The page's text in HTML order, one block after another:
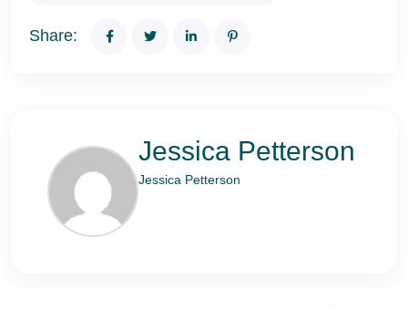
Share:
Jessica Petterson
Jessica Petterson